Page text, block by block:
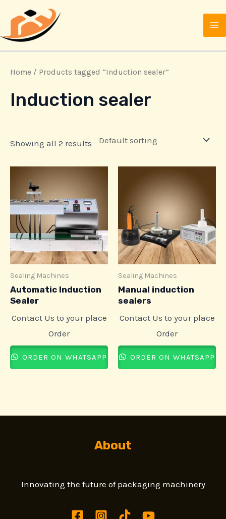
content
Home / Products tagged “Induction sealer”
Induction sealer
Showing all 2 results
Sealing Machines
Automatic Induction
Sealer
Contact Us to your place
Order
ORDER ON WHATSAPP
Sealing Machines
Manual induction
sealers
Contact Us to your place
Order
ORDER ON WHATSAPP
About
Innovating the future of packaging machinery